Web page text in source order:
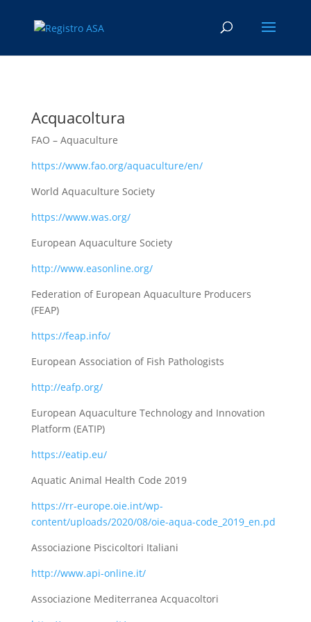
Acquacoltura
FAO – Aquaculture
https://www.fao.org/aquaculture/en/
World Aquaculture Society
https://www.was.org/
European Aquaculture Society
http://www.easonline.org/
Federation of European Aquaculture Producers
(FEAP)
https://feap.info/
European Association of Fish Pathologists
http://eafp.org/
European Aquaculture Technology and Innovation
Platform (EATIP)
https://eatip.eu/
Aquatic Animal Health Code 2019
https://rr-europe.oie.int/wp-
content/uploads/2020/08/oie-aqua-code_2019_en.pd
Associazione Piscicoltori Italiani
http://www.api-online.it/
Associazione Mediterranea Acquacoltori